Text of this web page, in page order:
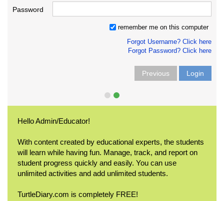
Password
remember me on this computer
Forgot Username? Click here
Forgot Password? Click here
Previous Login
Hello Admin/Educator!
With content created by educational experts, the students
will learn while having fun. Manage, track, and report on
student progress quickly and easily. You can use
unlimited activities and add unlimited students.
TurtleDiary.com is completely FREE!